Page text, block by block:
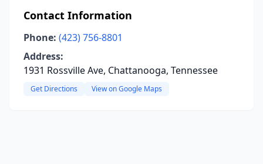
Contact Information
Phone: (423) 756-8801
Address:
1931 Rossville Ave, Chattanooga, Tennessee
Get Directions View on Google Maps